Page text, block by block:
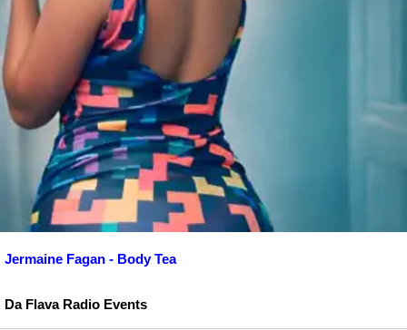
Jermaine Fagan - Body Tea
Da Flava Radio Events